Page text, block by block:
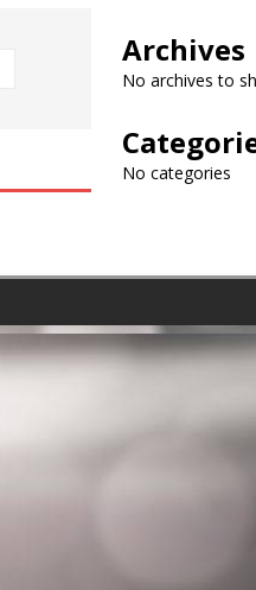
Archives
No archives to
No categories